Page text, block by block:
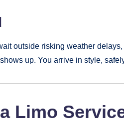
outside risking weather
up. You arrive in style,
Limo